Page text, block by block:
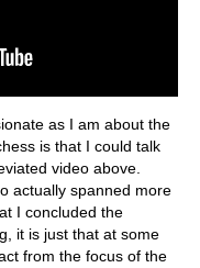
as I am about the
is that I could talk
video above.
actually spanned more
I concluded the
it is just that at some
from the focus of the